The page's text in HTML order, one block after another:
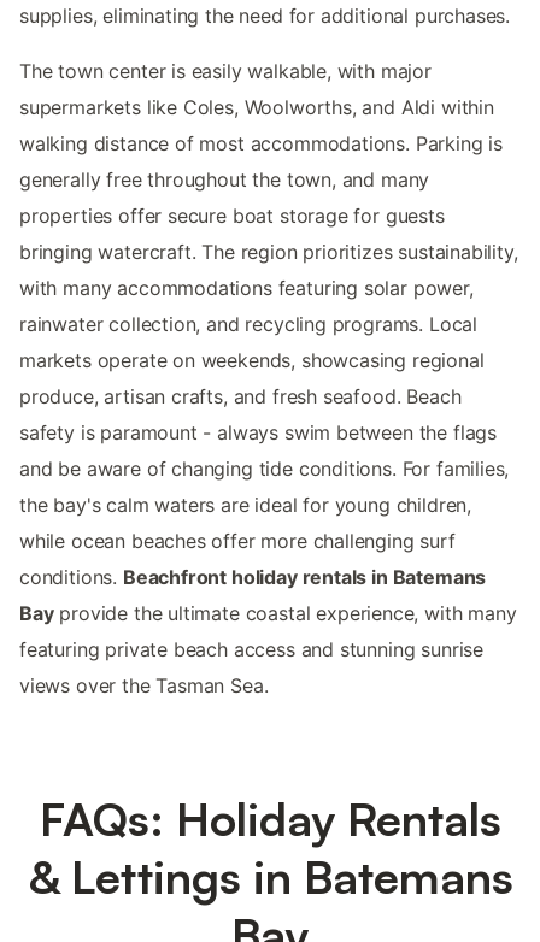
supplies, eliminating the need for additional purchases.
The town center is easily walkable, with major
supermarkets like Coles, Woolworths, and Aldi within
walking distance of most accommodations. Parking is
generally free throughout the town, and many
properties offer secure boat storage for guests
bringing watercraft. The region prioritizes sustainability,
with many accommodations featuring solar power,
rainwater collection, and recycling programs. Local
markets operate on weekends, showcasing regional
produce, artisan crafts, and fresh seafood. Beach
safety is paramount - always swim between the flags
and be aware of changing tide conditions. For families,
the bay's calm waters are ideal for young children,
while ocean beaches offer more challenging surf
conditions. Beachfront holiday rentals in Batemans
Bayprovide the ultimate coastal experience, with many
featuring private beach access and stunning sunrise
views over the Tasman Sea.
FAQs: Holiday Rentals
& Lettings in Batemans